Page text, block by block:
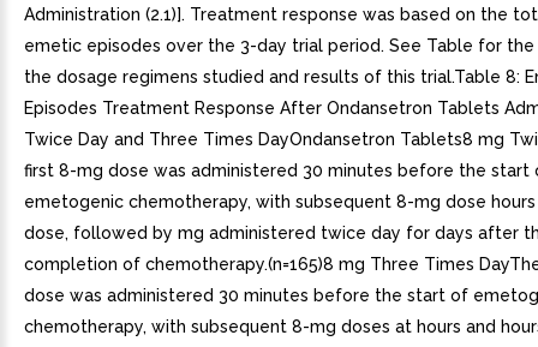
Administration (2.1)]. Treatment response was based on the
emetic episodes over the 3-day trial period. See Table for
the dosage regimens studied and results of this trial.Table 8:
Episodes Treatment Response After Ondansetron Tablets
Twice Day and Three Times DayOndansetron Tablets8 mg
first 8-mg dose was administered 30 minutes before the start
emetogenic chemotherapy, with subsequent 8-mg dose
dose, followed by mg administered twice day for days after
completion of chemotherapy.(n=165)8 mg Three Times
dose was administered 30 minutes before the start of
chemotherapy, with subsequent 8-mg doses at hours and